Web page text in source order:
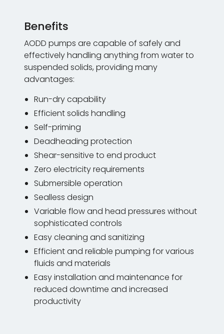
Benefits
AODD pumps are capable of safely and
effectively handling anything from water to
suspended solids, providing many
advantages:
Run-dry capability
Efficient solids handling
Self-priming
Deadheading protection
Shear-sensitive to end product
Zero electricity requirements
Submersible operation
Sealless design
Variable flow and head pressures without
sophisticated controls
Easy cleaning and sanitizing
Efficient and reliable pumping for various
fluids and materials
Easy installation and maintenance for
reduced downtime and increased
productivity